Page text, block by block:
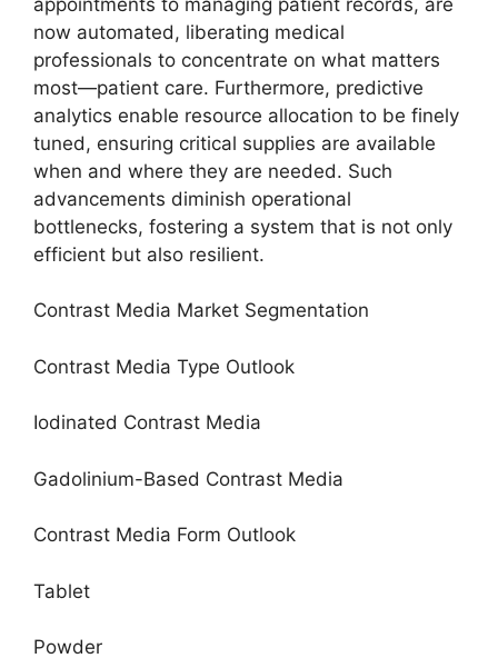
now automated, liberating medical
professionals to concentrate on what matters
most—patient care. Furthermore, predictive
analytics enable resource allocation to be finely
tuned, ensuring critical supplies are available
when and where they are needed. Such
advancements diminish operational
bottlenecks, fostering a system that is not only
efficient but also resilient.
Contrast Media Market Segmentation
Contrast Media Type Outlook
Iodinated Contrast Media
Gadolinium-Based Contrast Media
Contrast Media Form Outlook
Tablet
Powder